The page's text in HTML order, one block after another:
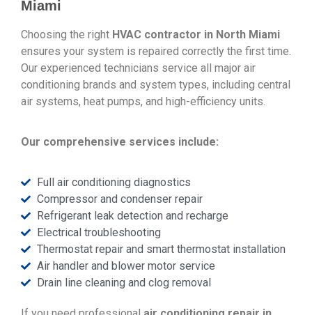
Miami
Choosing the right HVAC contractor in North Miami
ensures your system is repaired correctly the first time.
Our experienced technicians service all major air
conditioning brands and system types, including central
air systems, heat pumps, and high-efficiency units.
Our comprehensive services include:
Full air conditioning diagnostics
Compressor and condenser repair
Refrigerant leak detection and recharge
Electrical troubleshooting
Thermostat repair and smart thermostat installation
Air handler and blower motor service
Drain line cleaning and clog removal